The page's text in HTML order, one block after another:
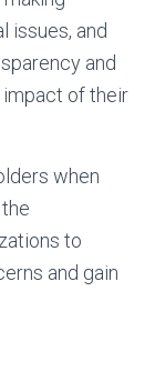
issues, and
and
impact of their
when
to
and gain